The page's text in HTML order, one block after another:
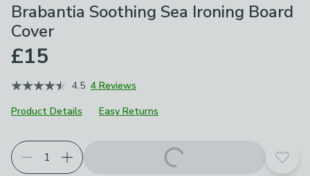
Brabantia Soothing Sea Ironing Board
Cover
£15
4.5 4 Reviews
Product Details
Easy Returns
Add